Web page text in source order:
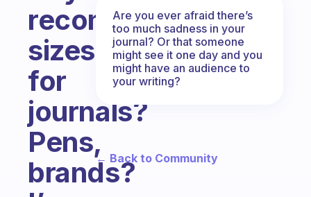
recommended
sizes
for
journals?
Pens,
brands?
Are you ever afraid there’s
too much sadness in your
journal? Or that someone
might see it one day and you
might have an audience to
your writing?
← Back to Community